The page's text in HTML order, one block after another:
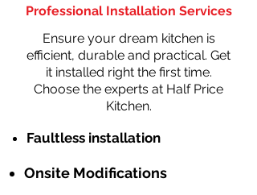
Professional Installation Services
Ensure your dream kitchen is
efficient, durable and practical. Get
it installed right the first time.
Choose the experts at Half Price
Kitchen.
Faultless installation
Onsite Modifications